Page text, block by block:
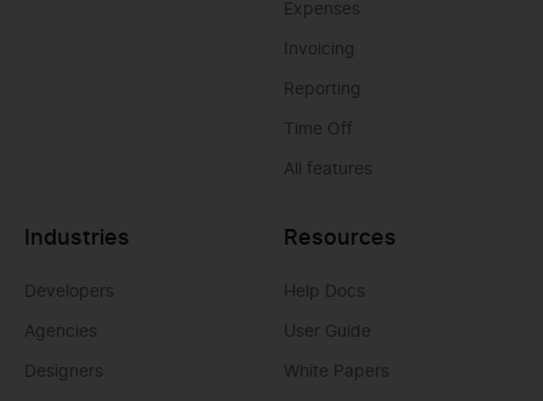
Expenses
Invoicing
Reporting
Time Off
All features
Industries
Developers
Agencies
Designers
Resources
Help Docs
User Guide
White Papers